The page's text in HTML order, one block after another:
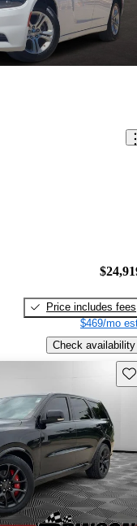
Price includes fees
$469/mo
Check availability